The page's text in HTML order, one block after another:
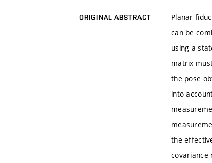
ORIGINAL ABSTRACT
Planar
can be
using a
matrix
the pose
into
the
covariance